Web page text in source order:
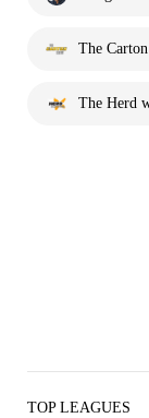
The
The Herd
TOP LEAGUES